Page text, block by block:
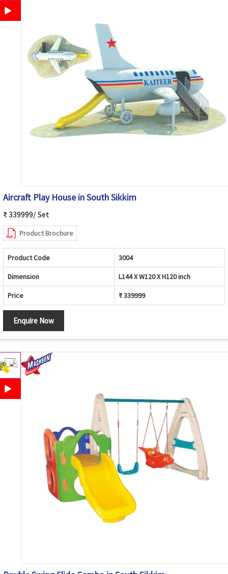
Aircraft Play House in South Sikkim
₹ 339999/ Set
Product Brochure
Product Code 3004
Dimension L144 X W120 X H120 inch
Price ₹ 339999
Enquire Now